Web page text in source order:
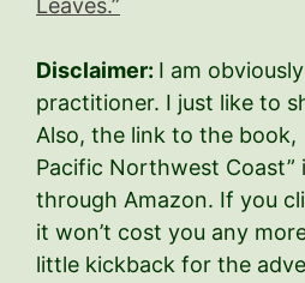
Leaves.”
Disclaimer: I am
practitioner. I just like to
Also, the link to the
Pacific Northwest Coast”
through Amazon. If you
it won’t cost you any
little kickback for the